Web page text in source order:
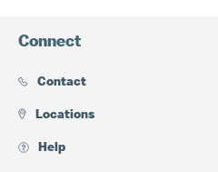
Connect
Contact
Locations
Help